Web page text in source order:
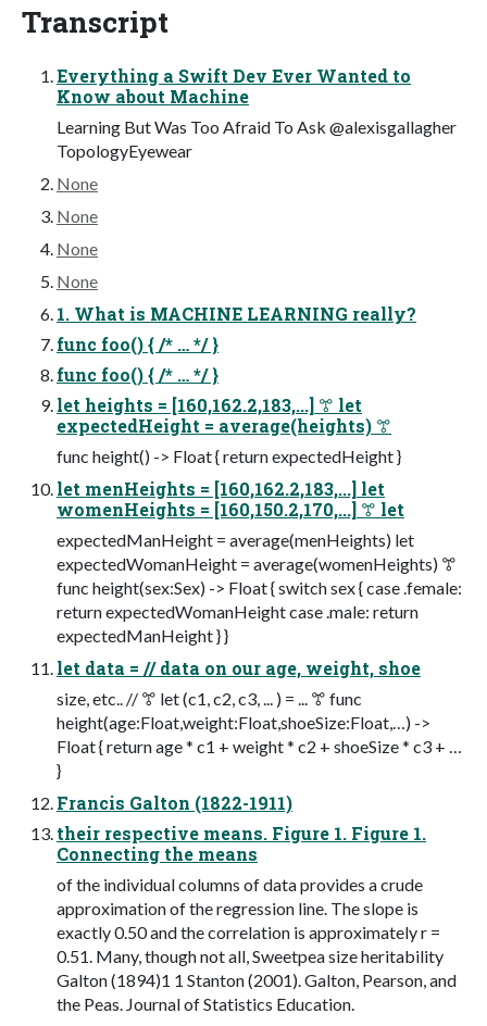
Transcript
Everything a Swift Dev Ever Wanted to
Know about Machine
Learning But Was Too Afraid To Ask @alexisgallagher
TopologyEyewear
None
None
None
None
1. What is MACHINE LEARNING really?
func foo() { /* … */ }
func foo() { /* … */ }
let heights = [160,162.2,183,...] ꔅ let
expectedHeight = average(heights) ꔅ
func height() -> Float { return expectedHeight }
let menHeights = [160,162.2,183,...] let
womenHeights = [160,150.2,170,...] ꔅ let
expectedManHeight = average(menHeights) let
expectedWomanHeight = average(womenHeights) ꔅ
func height(sex:Sex) -> Float { switch sex { case .female:
return expectedWomanHeight case .male: return
expectedManHeight } }
let data = // data on our age, weight, shoe
size, etc.. // ꔅ let (c1, c2, c3, ... ) = ... ꔅ func
height(age:Float,weight:Float,shoeSize:Float,…) ->
Float { return age * c1 + weight * c2 + shoeSize * c3 + …
}
Francis Galton (1822-1911)
their respective means. Figure 1. Figure 1.
Connecting the means
of the individual columns of data provides a crude
approximation of the regression line. The slope is
exactly 0.50 and the correlation is approximately r =
0.51. Many, though not all, Sweetpea size heritability
Galton (1894)1 1 Stanton (2001). Galton, Pearson, and
the Peas. Journal of Statistics Education.